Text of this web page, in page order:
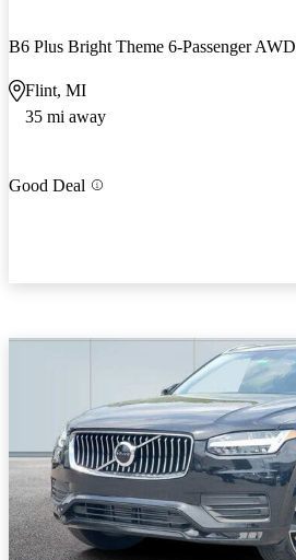
B6 Plus Bright Theme 6-Passenger AWD
Flint, MI
35 mi away
Good Deal